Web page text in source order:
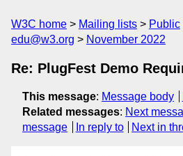
W3C home Mailing lists Public
edu@w3.org
November 2022
Re: PlugFest Demo
This message: Message body
Related messages: Next
message
In reply to Next in